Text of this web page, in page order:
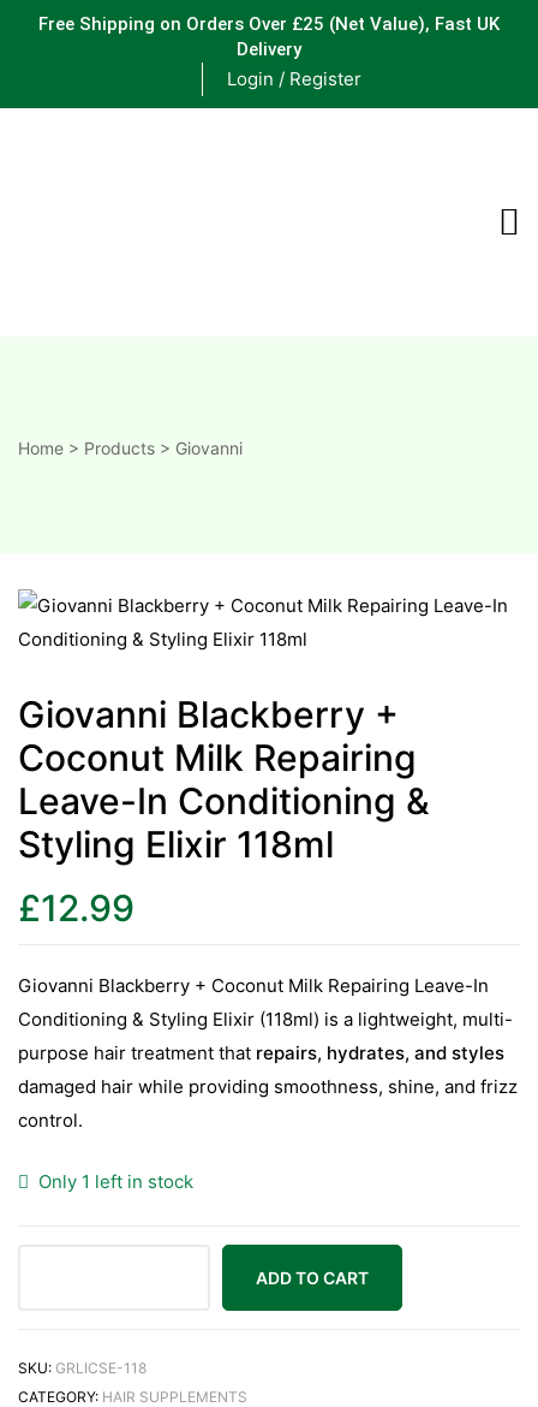
Free Shipping on Orders Over £25 (Net Value), Fast UK
Delivery
Login / Register
&
&
C
Home > Products > Giovanni
Giovanni Blackberry +
Coconut Milk Repairing
Leave-In Conditioning &
Styling Elixir 118ml
£12.99
Giovanni Blackberry + Coconut Milk Repairing Leave-In
Conditioning & Styling Elixir (118ml) is a lightweight, multi-
purpose hair treatment that repairs, hydrates, and styles
damaged hair while providing smoothness, shine, and frizz
control.
Only 1 left in stock
ADD TO CART
SKU: GRLICSE-118
CATEGORY: HAIR SUPPLEMENTS
&
&
D